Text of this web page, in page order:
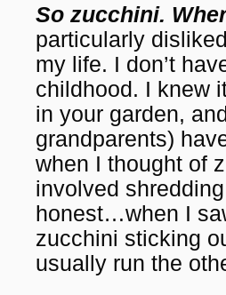
So zucchini.
particularly
my life. I don’t
childhood. I knew
in your garden,
grandparents)
when I thought of
involved
honest…when I
zucchini sticking
usually run the